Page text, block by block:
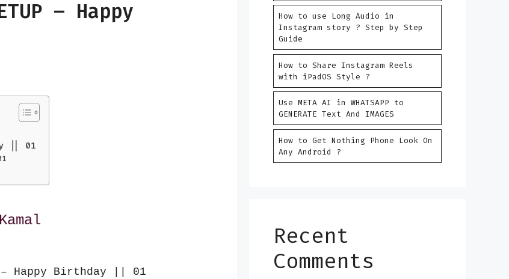
– Happy
|| 01
– Happy Birthday || 01
How to use Long Audio in
Instagram story ? Step by Step
Guide
How to Share Instagram Reels
with iPadOS Style ?
Use META AI in WHATSAPP to
GENERATE Text And IMAGES
How to Get Nothing Phone Look On
Any Android ?
Recent
Comments